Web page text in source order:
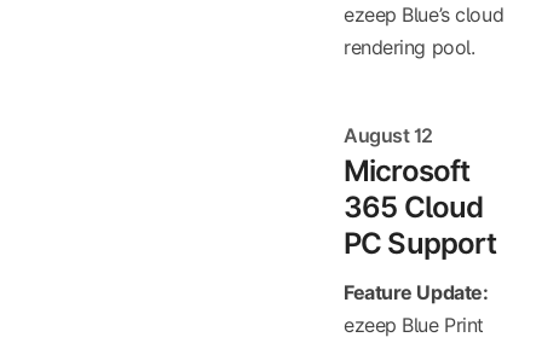
ezeep Blue’s cloud
rendering pool.
August 12
Microsoft
365 Cloud
PC Support
Feature Update:
ezeep Blue Print